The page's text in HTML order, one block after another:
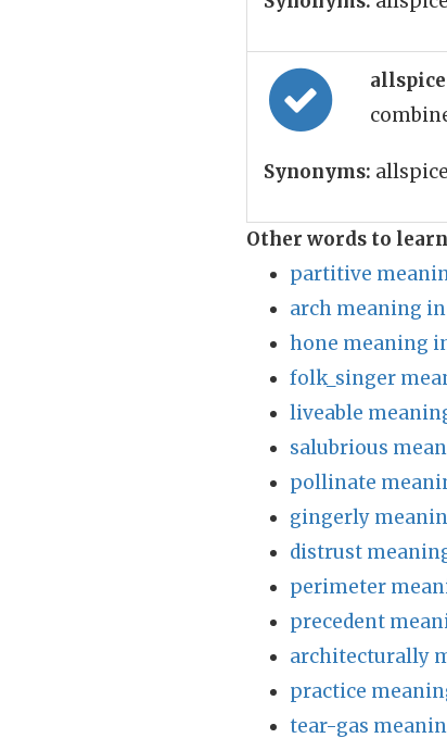
Synonyms: allspice
Other words to learn
partitive
arch meaning
hone meaning
folk_singer
liveable
salubrious
pollinate
gingerly
distrust
perimeter
precedent
architecturally
practice
tear-gas